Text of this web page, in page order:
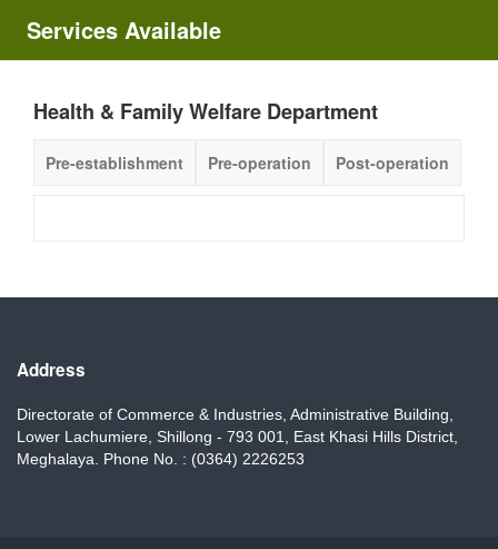
Services Available
Health & Family Welfare Department
Pre-establishment Pre-operation Post-operation
Address
Directorate of Commerce & Industries, Administrative Building,
Lower Lachumiere, Shillong - 793 001, East Khasi Hills District,
Meghalaya. Phone No. : (0364) 2226253